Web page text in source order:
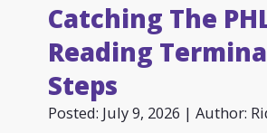
Catching The
Reading
Steps
Posted: July 9, 2026 | Author: